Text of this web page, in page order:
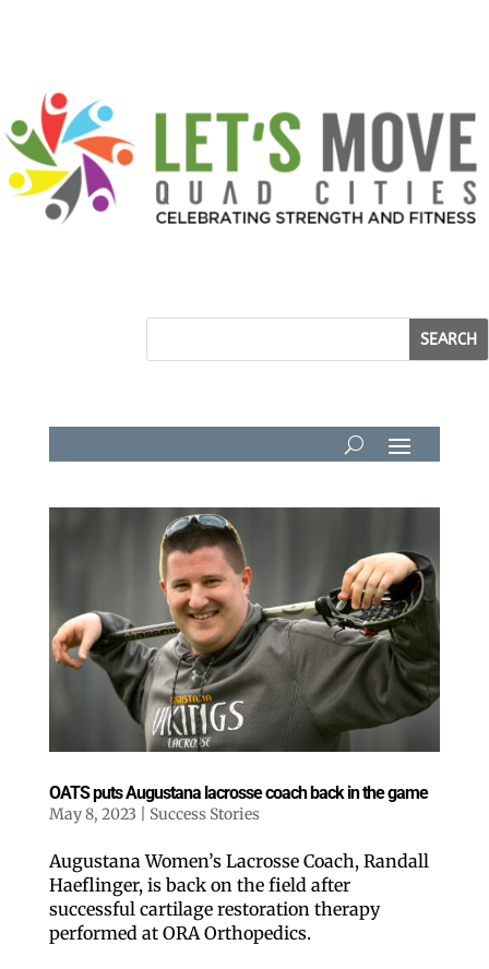
OATS puts Augustana lacrosse coach back in the game
May 8, 2023 Success Stories
Augustana Women’s Lacrosse Coach, Randall
Haeflinger, is back on the field after
successful cartilage restoration therapy
performed at ORA Orthopedics.